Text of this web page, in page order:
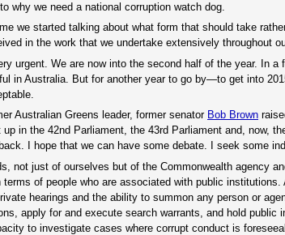
why we need a national corruption watch dog.
we started talking about what form that should take
in the work that we undertake extensively throughout
urgent. We are now into the second half of the year. In
in Australia. But for another year to go by—to get into
Australian Greens leader, former senator Bob Brown
in the 42nd Parliament, the 43rd Parliament and, now,
I hope that we can have some debate. I seek some
not just of ourselves but of the Commonwealth agency
of people who are associated with public
hearings and the ability to summon any person or
apply for and execute search warrants, and hold
to investigate cases where corrupt conduct is